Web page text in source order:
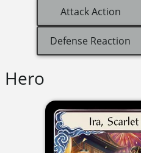
Attack Action
Defense Reaction
Hero